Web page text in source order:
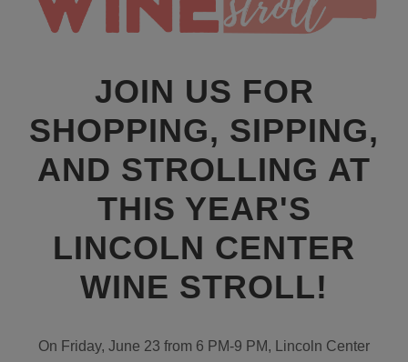
JOIN US FOR
SHOPPING, SIPPING,
AND STROLLING AT
THIS YEAR'S
LINCOLN CENTER
WINE STROLL!
On Friday, June 23 from 6 PM-9 PM, Lincoln Center